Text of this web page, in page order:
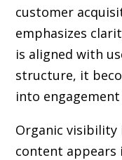
customer
emphasizes
is aligned with
structure, it
into
Organic visibility
content appears